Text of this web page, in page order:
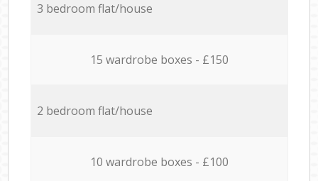
3 bedroom flat/house
15 wardrobe boxes - £150
2 bedroom flat/house
10 wardrobe boxes - £100